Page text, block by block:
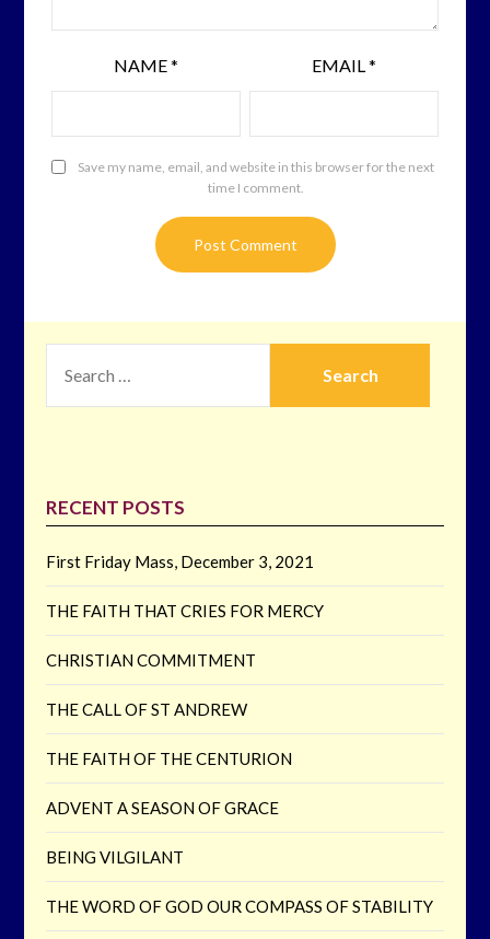
NAME* EMAIL*
Save my name, email, and website in this browser for the next
time I comment.
FOR:
RECENT POSTS
First Friday Mass, December 3, 2021
THE FAITH THAT CRIES FOR MERCY
CHRISTIAN COMMITMENT
THE CALL OF ST ANDREW
THE FAITH OF THE CENTURION
ADVENT A SEASON OF GRACE
BEING VILGILANT
THE WORD OF GOD OUR COMPASS OF STABILITY